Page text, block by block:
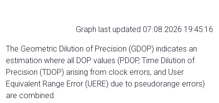
Graph last updated 07.08.2026 19:45:16
The Geometric Dilution of Precision (GDOP) indicates an
estimation where all DOP values (PDOP, Time Dilution of
Precision (TDOP) arising from clock errors, and User
Equivalent Range Error (UERE) due to pseudorange errors)
are combined.